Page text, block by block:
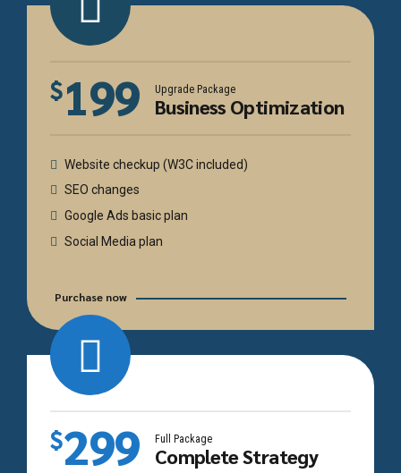
$199 Upgrade Package
Business Optimization
Website checkup (W3C included)
SEO changes
Google Ads basic plan
Social Media plan
Purchase now
$299 Full Package
Complete Strategy